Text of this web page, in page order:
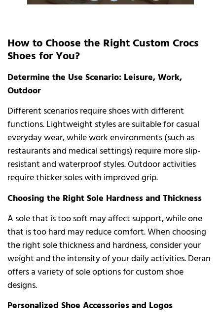
How to Choose the Right Custom Crocs
Shoes for You?
Determine the Use Scenario: Leisure, Work,
Outdoor
Different scenarios require shoes with different
functions. Lightweight styles are suitable for casual
everyday wear, while work environments (such as
restaurants and medical settings) require more slip-
resistant and waterproof styles. Outdoor activities
require thicker soles with improved grip.
Choosing the Right Sole Hardness and Thickness
A sole that is too soft may affect support, while one
that is too hard may reduce comfort. When choosing
the right sole thickness and hardness, consider your
weight and the intensity of your daily activities. Deran
offers a variety of sole options for custom shoe
designs.
Personalized Shoe Accessories and Logos